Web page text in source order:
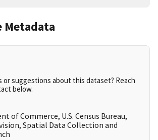
Metadata
or suggestions about this dataset? Reach
below.
of Commerce, U.S. Census Bureau,
Spatial Data Collection and